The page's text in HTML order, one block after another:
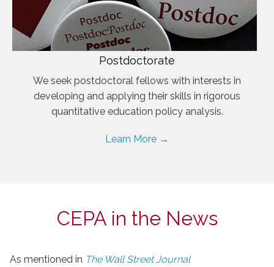
Postdoctorate
We seek postdoctoral fellows with interests in
developing and applying their skills in rigorous
quantitative education policy analysis.
Learn More →
CEPA in the News
As mentioned in The Wall Street Journal